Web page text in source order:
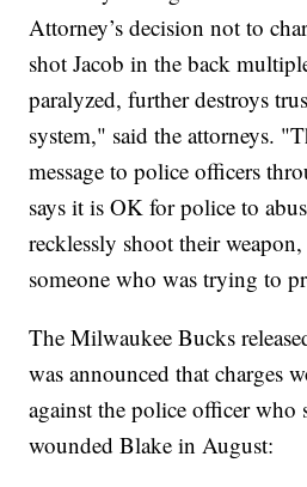
Attorney’s decision not to
shot Jacob in the back
paralyzed, further destroys
system," said the attorneys.
message to police officers
says it is OK for police to
recklessly shoot their
someone who was trying to
The Milwaukee Bucks
was announced that charges
against the police officer who
wounded Blake in August: